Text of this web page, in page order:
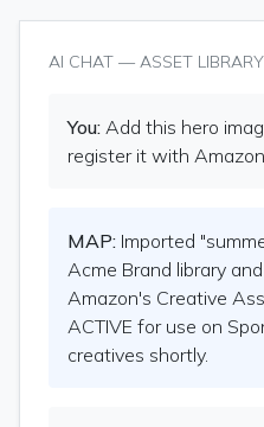
AI CHAT — ASSET
You: Add this hero
register it with
MAP: Imported
Acme Brand library
Amazon's Creative
ACTIVE for use on
creatives shortly.